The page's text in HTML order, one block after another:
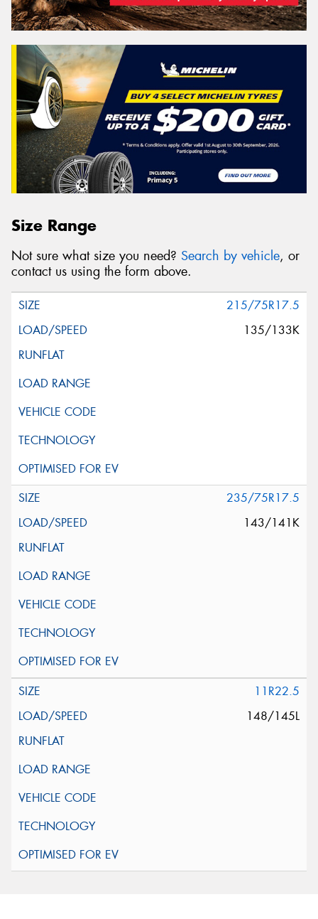
Size Range
Not sure what size you need? Search by vehicle, or
contact us using the form above.
215/75R17.5
135/133K
235/75R17.5
143/141K
11R22.5
148/145L